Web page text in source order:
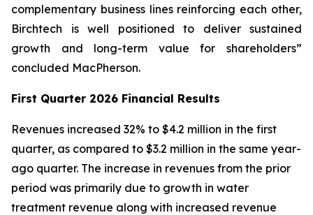
complementary business lines reinforcing each other,
Birchtech is well positioned to deliver sustained
growth and long-term value for shareholders”
concluded MacPherson.
First Quarter 2026 Financial Results
Revenues increased 32% to $4.2 million in the first
quarter, as compared to $3.2 million in the same year-
ago quarter. The increase in revenues from the prior
period was primarily due to growth in water
treatment revenue along with increased revenue